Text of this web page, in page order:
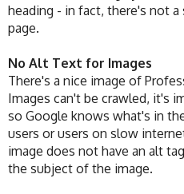
heading - in fact, there's not a
page.
No Alt Text for Images
There's a nice image of
Images can't be crawled, it's
so Google knows what's in
users or users on slow
image does not have an alt
the subject of the image.